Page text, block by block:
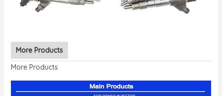
More Products
More Products